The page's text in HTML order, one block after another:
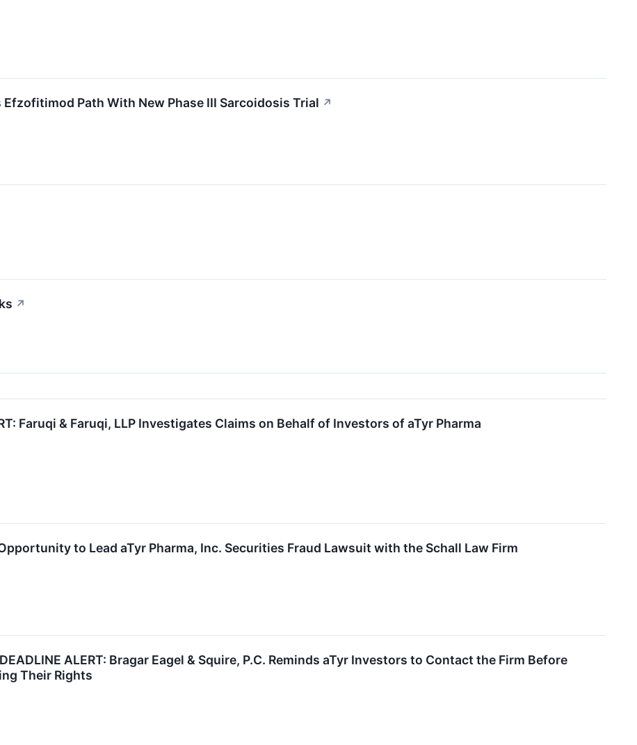
Efzofitimod Path With New Phase III Sarcoidosis Trial ↗
↗
Faruqi & Faruqi, LLP Investigates Claims on Behalf of Investors of aTyr Pharma
to Lead aTyr Pharma, Inc. Securities Fraud Lawsuit with the Schall Law Firm
ALERT: Bragar Eagel & Squire, P.C. Reminds aTyr Investors to Contact the Firm Before
Their Rights